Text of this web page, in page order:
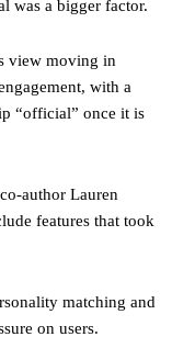
was a bigger factor.
view moving in
with a
“official” once it is
author Lauren
features that took
matching and
on users.